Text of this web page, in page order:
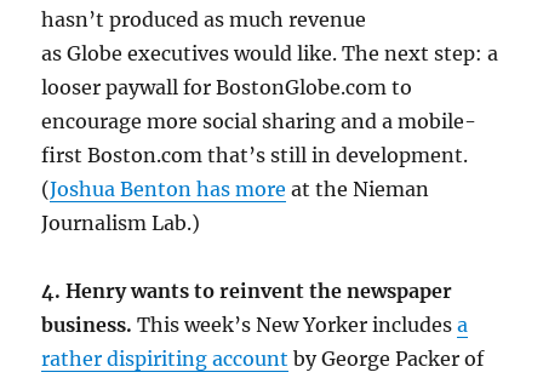
hasn’t produced as much revenue
as Globe executives would like. The next step: a
looser paywall for BostonGlobe.com to
encourage more social sharing and a mobile-
first Boston.com that’s still in development.
(Joshua Benton has more at the Nieman
Journalism Lab.)
4. Henry wants to reinvent the newspaper
business.This week’s New Yorker includesa
rather dispiriting account by George Packer of